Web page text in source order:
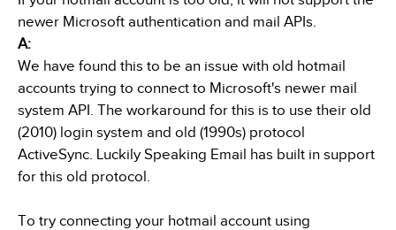
newer Microsoft authentication and mail APIs.
A:
We have found this to be an issue with old hotmail
accounts trying to connect to Microsoft's newer mail
system API. The workaround for this is to use their old
(2010) login system and old (1990s) protocol
ActiveSync. Luckily Speaking Email has built in support
for this old protocol.
To try connecting your hotmail account using